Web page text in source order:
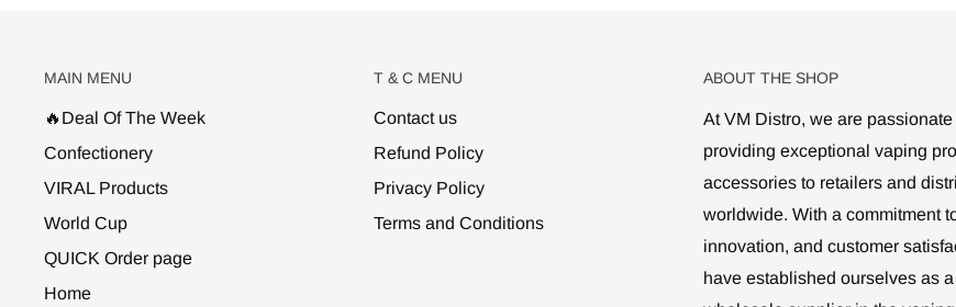
MAIN MENU
🔥Deal Of The Week
Confectionery
VIRAL Products
World Cup
QUICK Order page
Home
T & C MENU
Contact us
Refund Policy
Privacy Policy
Terms and Conditions
ABOUT THE SHOP
At VM Distro, we are
providing exceptional vaping
accessories to retailers and
worldwide. With a commitment
innovation, and customer
have established ourselves as